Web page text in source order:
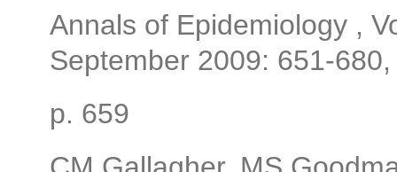
Annals of Epidemiology ,
September 2009: 651-680,
p. 659